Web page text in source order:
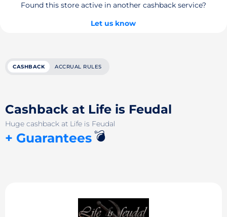
Found this store active in another cashback service?
Let us know
CASHBACK ACCRUAL RULES
Cashback at Life is Feudal
Huge cashback at Life is Feudal
+ Guarantees💣